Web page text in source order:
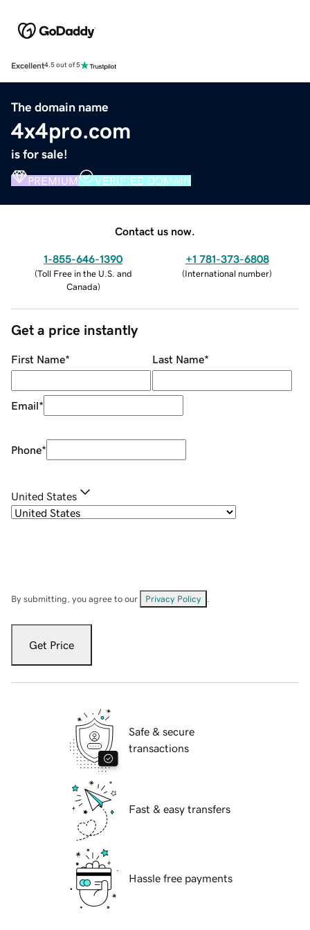
Excellent4.5 out of 5
The domain name
4x4pro.com
is for sale!
PREMIUM VERIFIED DOMAIN
Contact us now.
1-855-646-1390
(Toll Free in the U.S. and
Canada)
+1 781-373-6808
(International number)
Get a price instantly
First Name* Last Name*
Email*
Phone*
United States
By submitting, you agree to our Privacy Policy
Get Price
Safe & secure
transactions
Fast & easy transfers
Hassle free payments